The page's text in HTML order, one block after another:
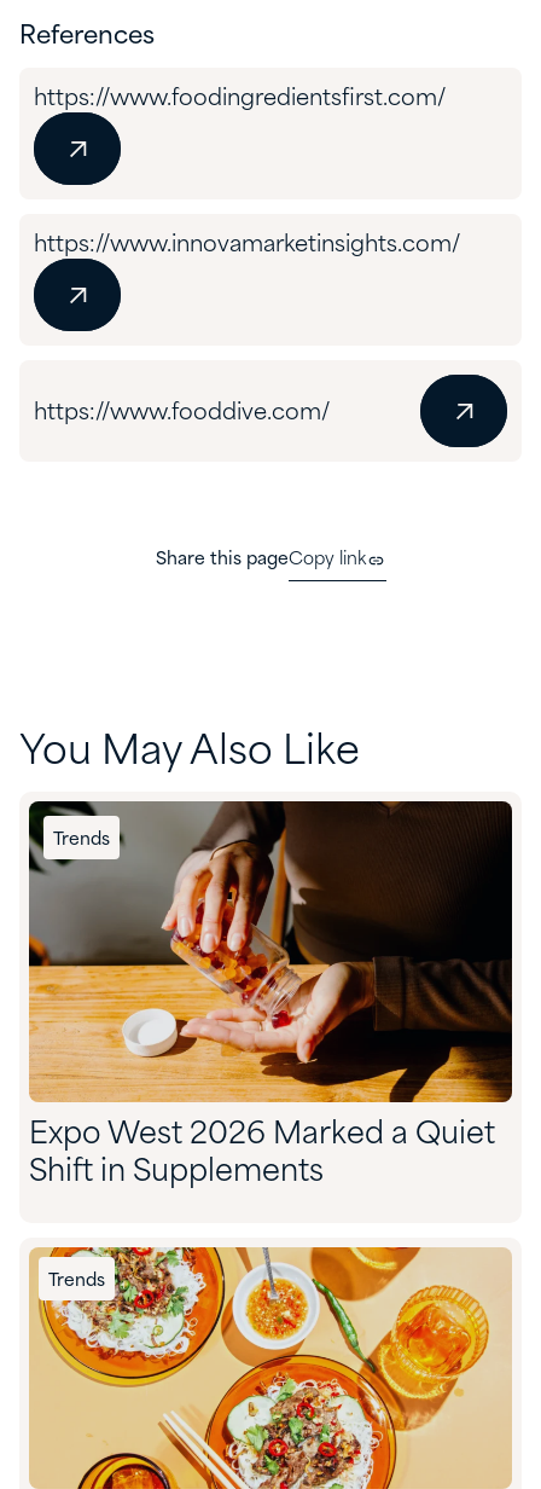
References
https://www.foodingredientsfirst.com/
https://www.innovamarketinsights.com/
https://www.fooddive.com/
Share this pageCopy link
You May Also Like
Trends
Expo West 2026 Marked a Quiet
Shift in Supplements
Trends